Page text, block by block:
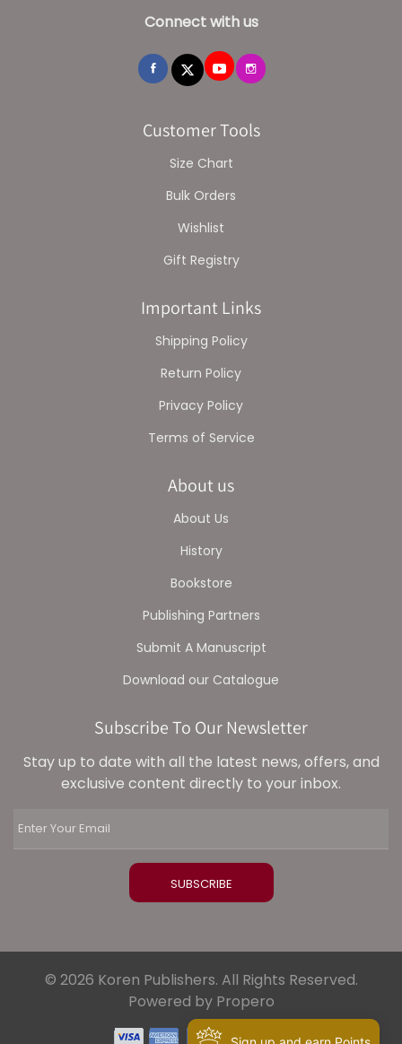
Connect with us
Customer Tools
Size Chart
Bulk Orders
Wishlist
Gift Registry
Important Links
Shipping Policy
Return Policy
Privacy Policy
Terms of Service
About us
About Us
History
Bookstore
Publishing Partners
Submit A Manuscript
Download our Catalogue
Subscribe To Our Newsletter
Stay up to date with all the latest news, offers, and
exclusive content directly to your inbox.
© 2026 Koren Publishers. All Rights Reserved.
Powered by Propero